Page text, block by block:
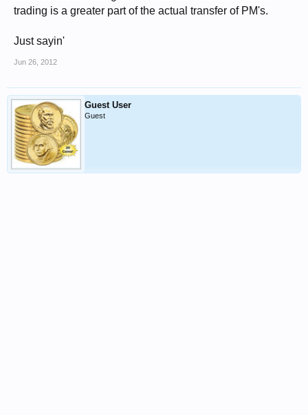
trading is a greater part of the actual transfer of PM's.
Just sayin'
Jun 26, 2012
Guest User
Guest